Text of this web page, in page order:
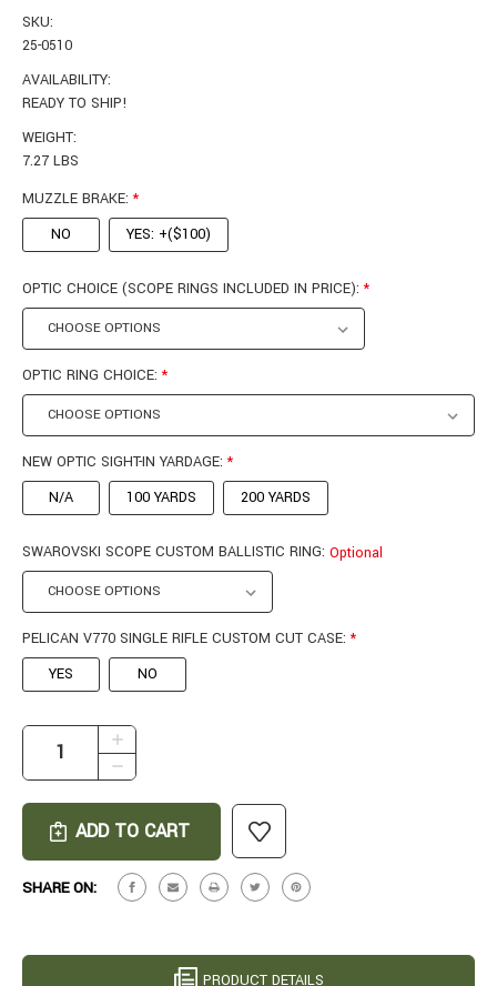
SKU:
25-0510
AVAILABILITY:
READY TO SHIP!
WEIGHT:
7.27 LBS
MUZZLE BRAKE:*
NO
YES: +($100)
OPTIC CHOICE (SCOPE RINGS INCLUDED IN PRICE):*
OPTIC RING CHOICE:*
NEW OPTIC SIGHT-IN YARDAGE:*
N/A
100 YARDS 200 YARDS
SWAROVSKI SCOPE CUSTOM BALLISTIC RING: Optional
PELICAN V770 SINGLE RIFLE CUSTOM CUT CASE:*
YES
NO
CURRENT
STOCK:
DECREASE
PATHFINDER
7MM
BACKCOUNTRY
INCREASE
OF
PATHFINDER
IN
BACKCOUNTRY
#25-
SHARE ON:
PRODUCT DETAILS